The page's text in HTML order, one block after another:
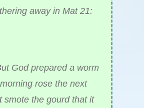
away in Mat 21:
God prepared a worm
rose the next
smote the gourd that it